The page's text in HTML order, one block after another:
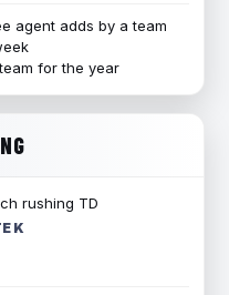
agent adds by a team
for the year
rushing TD
K